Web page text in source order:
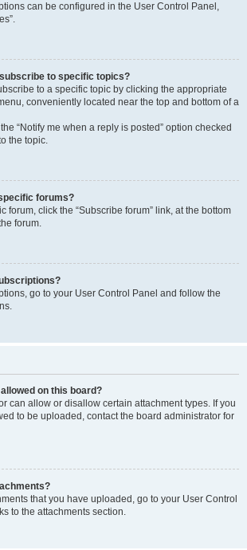
can be configured in the User Control Panel,
to specific topics?
to a specific topic by clicking the appropriate
conveniently located near the top and bottom of a
“Notify me when a reply is posted” option checked
the topic.
forums?
forum, click the “Subscribe forum” link, at the bottom
forum.
go to your User Control Panel and follow the
on this board?
can allow or disallow certain attachment types. If you
to be uploaded, contact the board administrator for
that you have uploaded, go to your User Control
to the attachments section.